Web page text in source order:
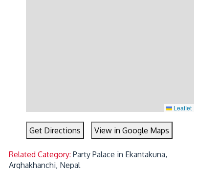
Leaflet
Get Directions View in Google Maps
Related Category:Party Palace in Ekantakuna,
Arghakhanchi, Nepal